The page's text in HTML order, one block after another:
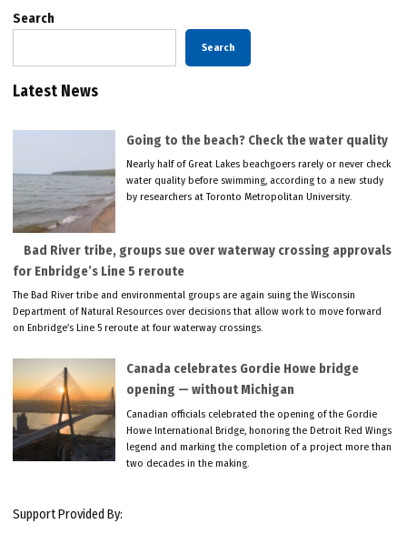
Search
Search
Latest News
Going to the beach? Check the water quality
Nearly half of Great Lakes beachgoers rarely or never check
water quality before swimming, according to a new study
by researchers at Toronto Metropolitan University.
Bad River tribe, groups sue over waterway crossing approvals
for Enbridge’s Line 5 reroute
The Bad River tribe and environmental groups are again suing the Wisconsin
Department of Natural Resources over decisions that allow work to move forward
on Enbridge’s Line 5 reroute at four waterway crossings.
Canada celebrates Gordie Howe bridge
opening — without Michigan
Canadian officials celebrated the opening of the Gordie
Howe International Bridge, honoring the Detroit Red Wings
legend and marking the completion of a project more than
two decades in the making.
Support Provided By: